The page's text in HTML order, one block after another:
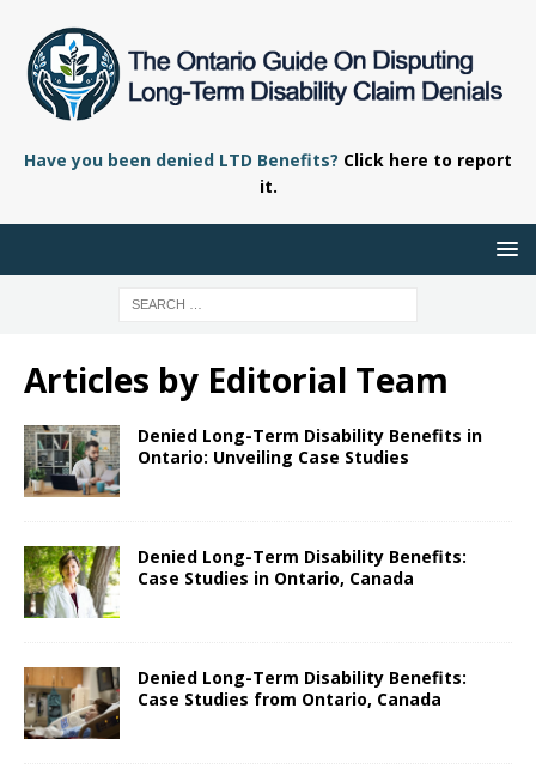
Have you been denied LTD Benefits? Click here to report
it.
Articles by Editorial Team
Denied Long-Term Disability Benefits in
Ontario: Unveiling Case Studies
Denied Long-Term Disability Benefits:
Case Studies in Ontario, Canada
Denied Long-Term Disability Benefits:
Case Studies from Ontario, Canada